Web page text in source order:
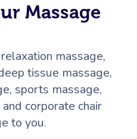
Massage
massage,
tissue massage,
sports massage,
corporate chair
to you.